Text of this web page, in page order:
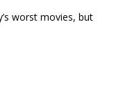
worst movies, but